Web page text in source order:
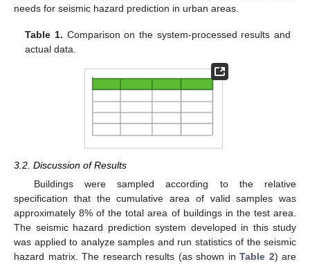
needs for seismic hazard prediction in urban areas.
Table 1. Comparison on the system-processed results and
actual data.
3.2. Discussion of Results
Buildings were sampled according to the relative
specification that the cumulative area of valid samples was
approximately 8% of the total area of buildings in the test area.
The seismic hazard prediction system developed in this study
was applied to analyze samples and run statistics of the seismic
hazard matrix. The research results (as shown in Table 2) are